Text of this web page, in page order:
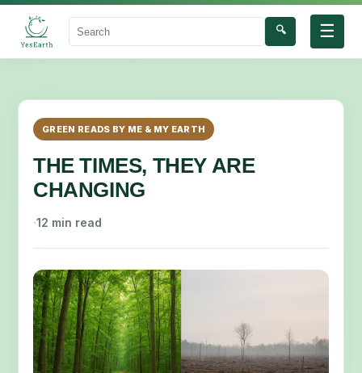
☰
Search
🔍
GREEN READS BY ME & MY EARTH
THE TIMES, THEY ARE
CHANGING
·12 min read